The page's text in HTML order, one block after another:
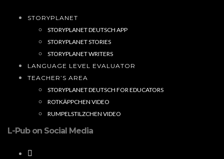
STORYPLANET
STORYPLANET DEUTSCH APP
STORYPLANET STORIES
STORYPLANET WRITERS
LANGUAGE LEVEL EVALUATOR
TEACHER’S AREA
STORYPLANET DEUTSCH FOR EDUCATORS
ROTKÄPPCHEN VIDEO
RUMPELSTILZCHEN VIDEO
L-Pub on Social Media